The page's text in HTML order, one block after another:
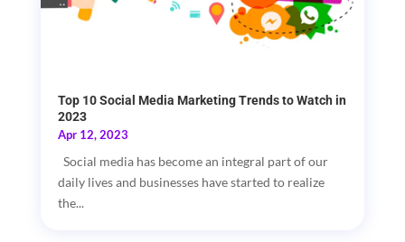
Top 10 Social Media Marketing Trends to Watch in
2023
Apr 12, 2023
Social media has become an integral part of our
daily lives and businesses have started to realize
the...